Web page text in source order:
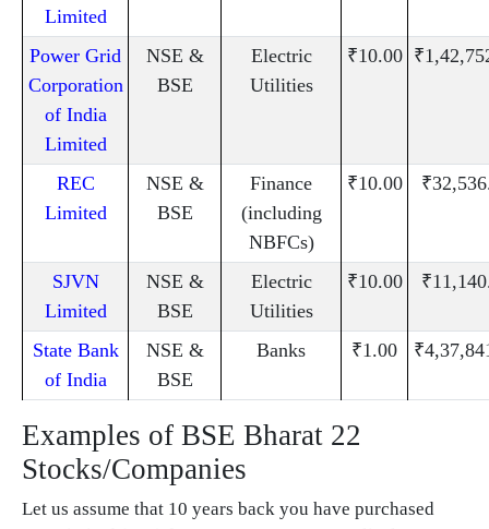
Limited
Power Grid
Corporation
of India
Limited
NSE &
BSE
Electric
Utilities
₹10.00
REC
Limited
NSE &
BSE
Finance
(including
NBFCs)
₹10.00
SJVN
Limited
NSE &
BSE
Electric
Utilities
₹10.00
State Bank
of India
NSE &
BSE
Banks ₹1.00
Examples of BSE Bharat 22
Stocks/Companies
Let us assume that 10 years back you have purchased